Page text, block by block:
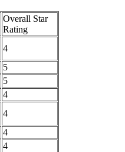
Overall Star
Rating
4
5
5
4
4
4
4